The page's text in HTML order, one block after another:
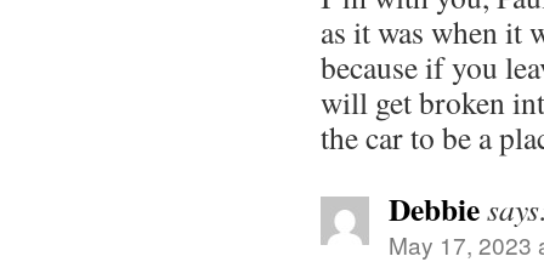
as it was when it
because if you
will get broken
the car to be a
Debbie
May 17, 2023